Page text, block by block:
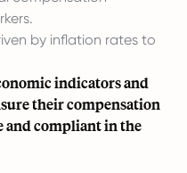
by inflation rates to
indicators and
their compensation
and compliant in the